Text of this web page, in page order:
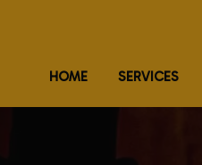
HOME SERVICES